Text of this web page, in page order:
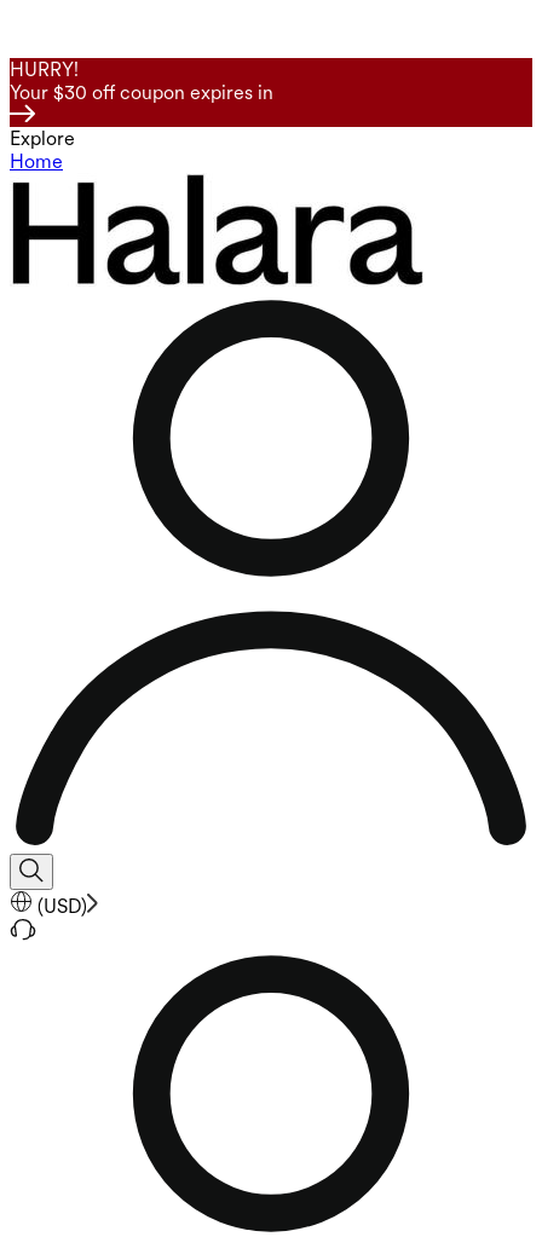
HURRY!
Your $30 off coupon expires in
Explore
Home
(USD)